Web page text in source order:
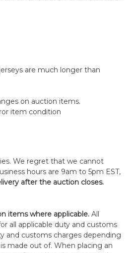
are much longer than
on auction items.
item condition
We regret that we cannot
hours are 9am to 5pm EST,
after the auction closes.
items where applicable.All
all applicable duty and customs
and customs charges depending
made out of. When placing an